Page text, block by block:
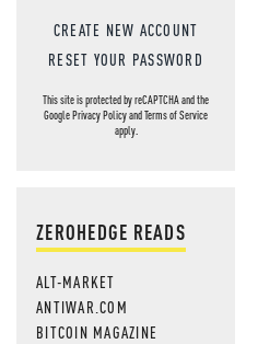
CREATE NEW ACCOUNT
RESET YOUR PASSWORD
This site is protected by reCAPTCHA and the
GooglePrivacy PolicyandTerms of Service
apply.
ZEROHEDGE READS
ALT-MARKET
ANTIWAR.COM
BITCOIN MAGAZINE